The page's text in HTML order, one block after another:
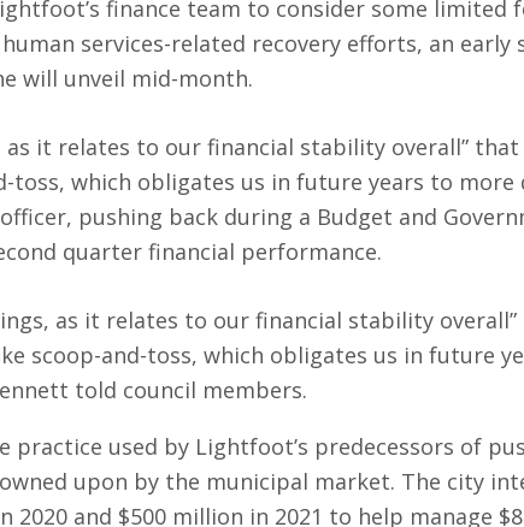
finance team to consider some limited
services-related recovery efforts, an early
will unveil mid-month.
it relates to our financial stability overall” that
toss, which obligates us in future years to more
pushing back during a Budget and
quarter financial performance.
as it relates to our financial stability
scoop-and-toss, which obligates us in future
told council members.
used by Lightfoot’s predecessors of
upon by the municipal market. The city
and $500 million in 2021 to help manage